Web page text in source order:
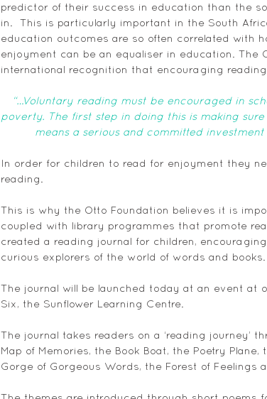
predictor of their success in education than the
in.  This is particularly important in the South
education outcomes are so often correlated with
enjoyment can be an equaliser in education. The
international recognition that encouraging
“…Voluntary reading must be encouraged in
poverty. The first step in doing this is making
means a serious and committed
In order for children to read for enjoyment they
reading.
This is why the Otto Foundation believes it is
coupled with library programmes that promote
created a reading journal for children,
curious explorers of the world of words and books.
The journal will be launched today at an event at
Six, the Sunflower Learning Centre.
The journal takes readers on a ‘reading journey’
Map of Memories, the Book Boat, the Poetry
Gorge of Gorgeous Words, the Forest of Feelings